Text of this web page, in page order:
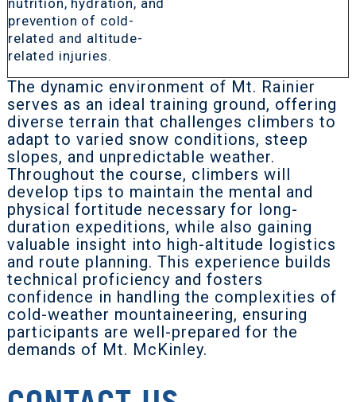
nutrition, hydration, and
prevention of cold-
related and altitude-
related injuries.
The dynamic environment of Mt. Rainier
serves as an ideal training ground, offering
diverse terrain that challenges climbers to
adapt to varied snow conditions, steep
slopes, and unpredictable weather.
Throughout the course, climbers will
develop tips to maintain the mental and
physical fortitude necessary for long-
duration expeditions, while also gaining
valuable insight into high-altitude logistics
and route planning. This experience builds
technical proficiency and fosters
confidence in handling the complexities of
cold-weather mountaineering, ensuring
participants are well-prepared for the
demands of Mt. McKinley.